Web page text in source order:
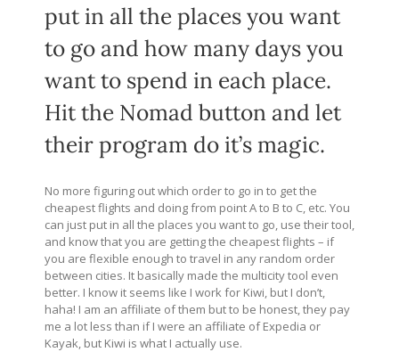
put in all the places you want
to go and how many days you
want to spend in each place.
Hit the Nomad button and let
their program do it’s magic.
No more figuring out which order to go in to get the
cheapest flights and doing from point A to B to C, etc. You
can just put in all the places you want to go, use their tool,
and know that you are getting the cheapest flights – if
you are flexible enough to travel in any random order
between cities. It basically made the multicity tool even
better. I know it seems like I work for Kiwi, but I don’t,
haha! I am an affiliate of them but to be honest, they pay
me a lot less than if I were an affiliate of Expedia or
Kayak, but Kiwi is what I actually use.